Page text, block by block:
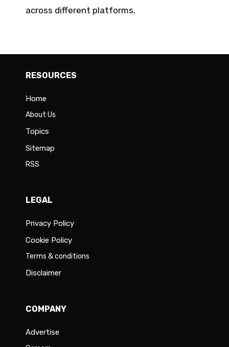
across different platforms.
RESOURCES
Home
About Us
Topics
Sitemap
RSS
LEGAL
Privacy Policy
Cookie Policy
Terms & conditions
Disclaimer
COMPANY
Advertise